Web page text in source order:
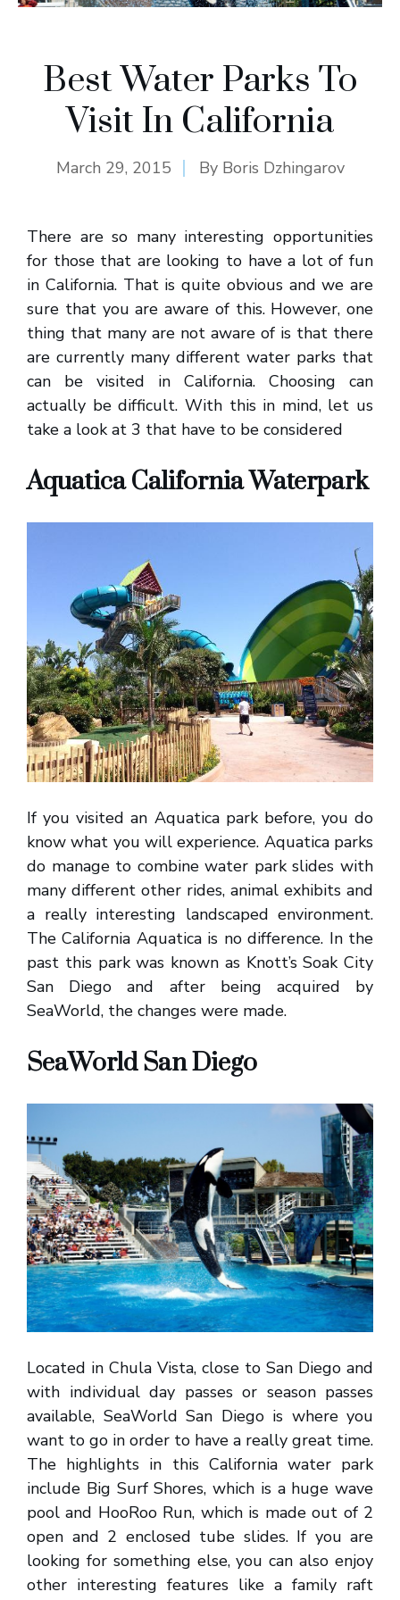
Best Water Parks To
Visit In California
March 29, 2015 By Boris Dzhingarov
There are so many interesting opportunities
for those that are looking to have a lot of fun
in California. That is quite obvious and we are
sure that you are aware of this. However, one
thing that many are not aware of is that there
are currently many different water parks that
can be visited in California. Choosing can
actually be difficult. With this in mind, let us
take a look at 3 that have to be considered
Aquatica California Waterpark
If you visited an Aquatica park before, you do
know what you will experience. Aquatica parks
do manage to combine water park slides with
many different other rides, animal exhibits and
a really interesting landscaped environment.
The California Aquatica is no difference. In the
past this park was known as Knott’s Soak City
San Diego and after being acquired by
SeaWorld, the changes were made.
SeaWorld San Diego
Located in Chula Vista, close to San Diego and
with individual day passes or season passes
available, SeaWorld San Diego is where you
want to go in order to have a really great time.
The highlights in this California water park
include Big Surf Shores, which is a huge wave
pool and HooRoo Run, which is made out of 2
open and 2 enclosed tube slides. If you are
looking for something else, you can also enjoy
other interesting features like a family raft